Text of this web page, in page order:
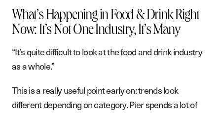
What’s Happening in Food & Drink Right
Now: It’s Not One Industry, It’s Many
“It’s quite difficult to look at the food and drink industry
as a whole.”
This is a really useful point early on: trends look
different depending on category. Pier spends a lot of